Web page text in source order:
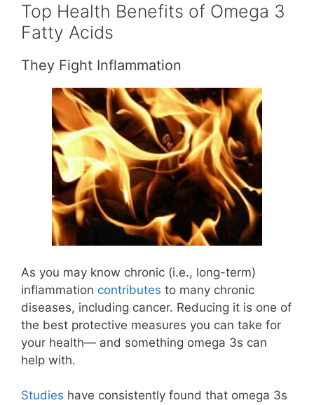
Top Health Benefits of Omega 3
Fatty Acids
They Fight Inflammation
As you may know chronic (i.e., long-term)
inflammation contributes to many chronic
diseases, including cancer. Reducing it is one of
the best protective measures you can take for
your health— and something omega 3s can
help with.
Studies have consistently found that omega 3s